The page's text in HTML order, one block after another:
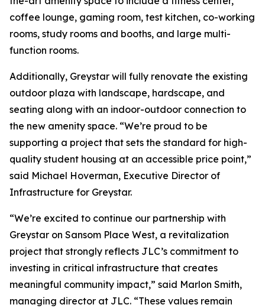
coffee lounge, gaming room, test kitchen, co-working
rooms, study rooms and booths, and large multi-
function rooms.
Additionally, Greystar will fully renovate the existing
outdoor plaza with landscape, hardscape, and
seating along with an indoor-outdoor connection to
the new amenity space. “We’re proud to be
supporting a project that sets the standard for high-
quality student housing at an accessible price point,”
said Michael Hoverman, Executive Director of
Infrastructure for Greystar.
“We’re excited to continue our partnership with
Greystar on Sansom Place West, a revitalization
project that strongly reflects JLC’s commitment to
investing in critical infrastructure that creates
meaningful community impact,” said Marlon Smith,
managing director at JLC. “These values remain